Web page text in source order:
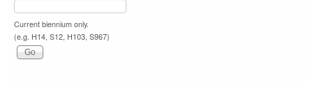
Current biennium only.
(e.g. H14, S12, H103, S967)